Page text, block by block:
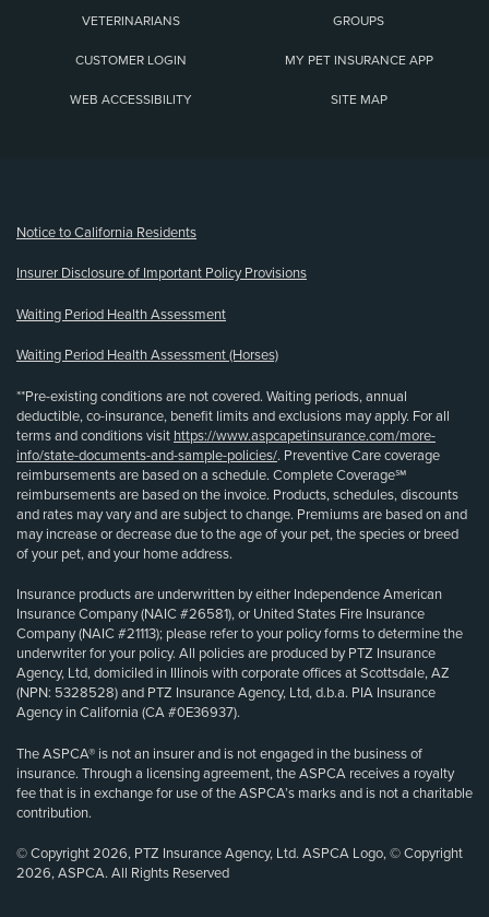
VETERINARIANS GROUPS
CUSTOMER LOGIN MY PET INSURANCE APP
WEB ACCESSIBILITY SITE MAP
Notice to California Residents
Insurer Disclosure of Important Policy Provisions
Waiting Period Health Assessment
Waiting Period Health Assessment (Horses)
**Pre-existing conditions are not covered. Waiting periods, annual
deductible, co-insurance, benefit limits and exclusions may apply. For all
terms and conditions visit https://www.aspcapetinsurance.com/more-
info/state-documents-and-sample-policies/. Preventive Care coverage
reimbursements are based on a schedule. Complete Coverage℠
reimbursements are based on the invoice. Products, schedules, discounts
and rates may vary and are subject to change. Premiums are based on and
may increase or decrease due to the age of your pet, the species or breed
of your pet, and your home address.
Insurance products are underwritten by either Independence American
Insurance Company (NAIC #26581), or United States Fire Insurance
Company (NAIC #21113); please refer to your policy forms to determine the
underwriter for your policy. All policies are produced by PTZ Insurance
Agency, Ltd, domiciled in Illinois with corporate offices at Scottsdale, AZ
(NPN: 5328528) and PTZ Insurance Agency, Ltd, d.b.a. PIA Insurance
Agency in California (CA #0E36937).
The ASPCA® is not an insurer and is not engaged in the business of
insurance. Through a licensing agreement, the ASPCA receives a royalty
fee that is in exchange for use of the ASPCA’s marks and is not a charitable
contribution.
© Copyright 2026, PTZ Insurance Agency, Ltd. ASPCA Logo, © Copyright
2026, ASPCA. All Rights Reserved